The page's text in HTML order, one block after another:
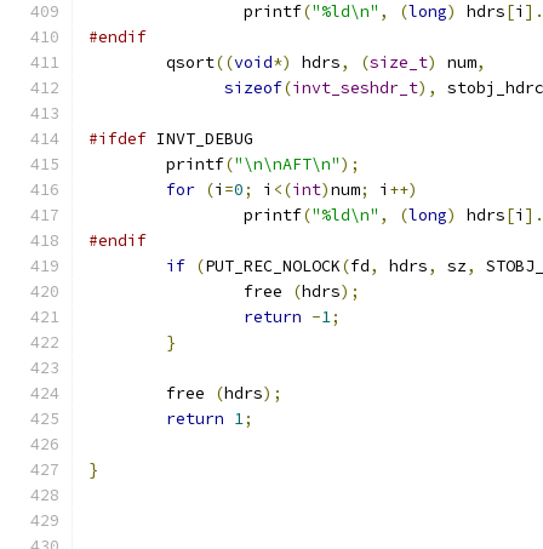
		printf
("%ld\n" , (long) hdrs[i ].
#endif
	qsort
((void*) hdrs, (size_t) num,
sizeof(invt_seshdr_t),
#ifdef INVT_DEBUG
	printf
("\n\nAFT\n");
for (i =0; i <(int)num; i ++)
		printf
("%ld\n" , (long) hdrs[i ].
#endif
if (PUT_REC_NOLOCK(fd, hdrs, sz,
		free
(hdrs);
return -1;
}
	free
(hdrs);
return 1;
}